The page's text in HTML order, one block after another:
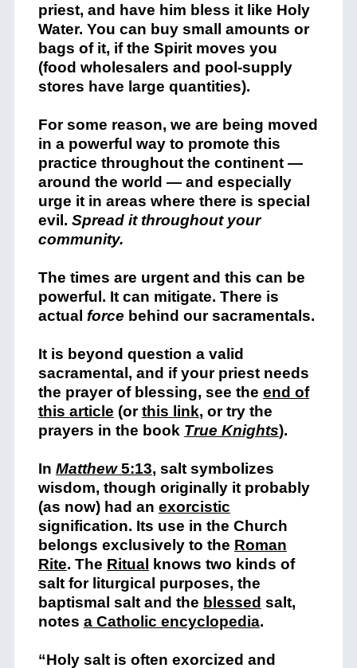
priest, and have him bless it like Holy
Water. You can buy small amounts or
bags of it, if the Spirit moves you
(food wholesalers and pool-supply
stores have large quantities).
For some reason, we are being moved
in a powerful way to promote this
practice throughout the continent —
around the world — and especially
urge it in areas where there is special
evil. Spread it throughout your
community.
The times are urgent and this can be
powerful. It can mitigate. There is
actual force behind our sacramentals.
It is beyond question a valid
sacramental, and if your priest needs
the prayer of blessing, see the end of
this article (orthis link, or try the
prayers in the book True Knights).
In Matthew5:13, salt symbolizes
wisdom, though originally it probably
(as now) had an exorcistic
signification. Its use in the Church
belongs exclusively to the Roman
Rite. The Ritual
knows two kinds of
salt for liturgical purposes, the
baptismal salt and the blessed salt,
notes a Catholic encyclopedia.
“Holy salt is often exorcized and